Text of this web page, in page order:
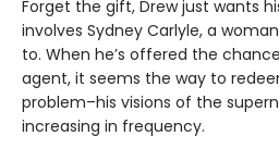
Forget the gift, Drew just wants
involves Sydney Carlyle, a
to. When he’s offered the
agent, it seems the way to
problem–his visions of the
increasing in frequency.